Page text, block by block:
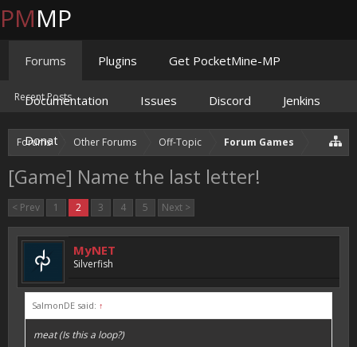
Forums Other Forums Off-Topic Forum Games
[Game] Name the last letter!
< Prev 1 2 3 4 5 Next >
MyNET
Silverfish
SalmonDE said: ↑
meat (Is this a loop?)
PMMP
Forums
Recent Posts
Plugins Get PocketMine-MP
Documentation Issues Discord Jenkins
Donate